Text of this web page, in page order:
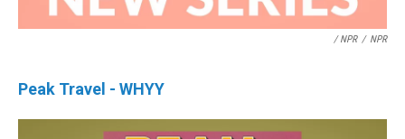
/ NPR / NPR
Peak Travel - WHYY